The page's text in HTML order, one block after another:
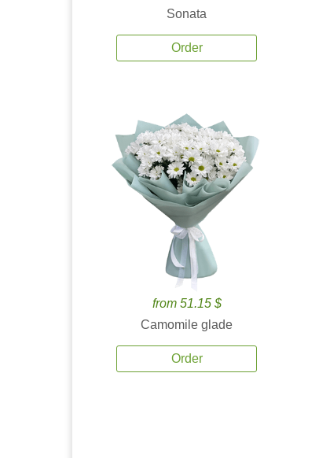
Sonata
Order
from 51.15 $
Camomile glade
Order